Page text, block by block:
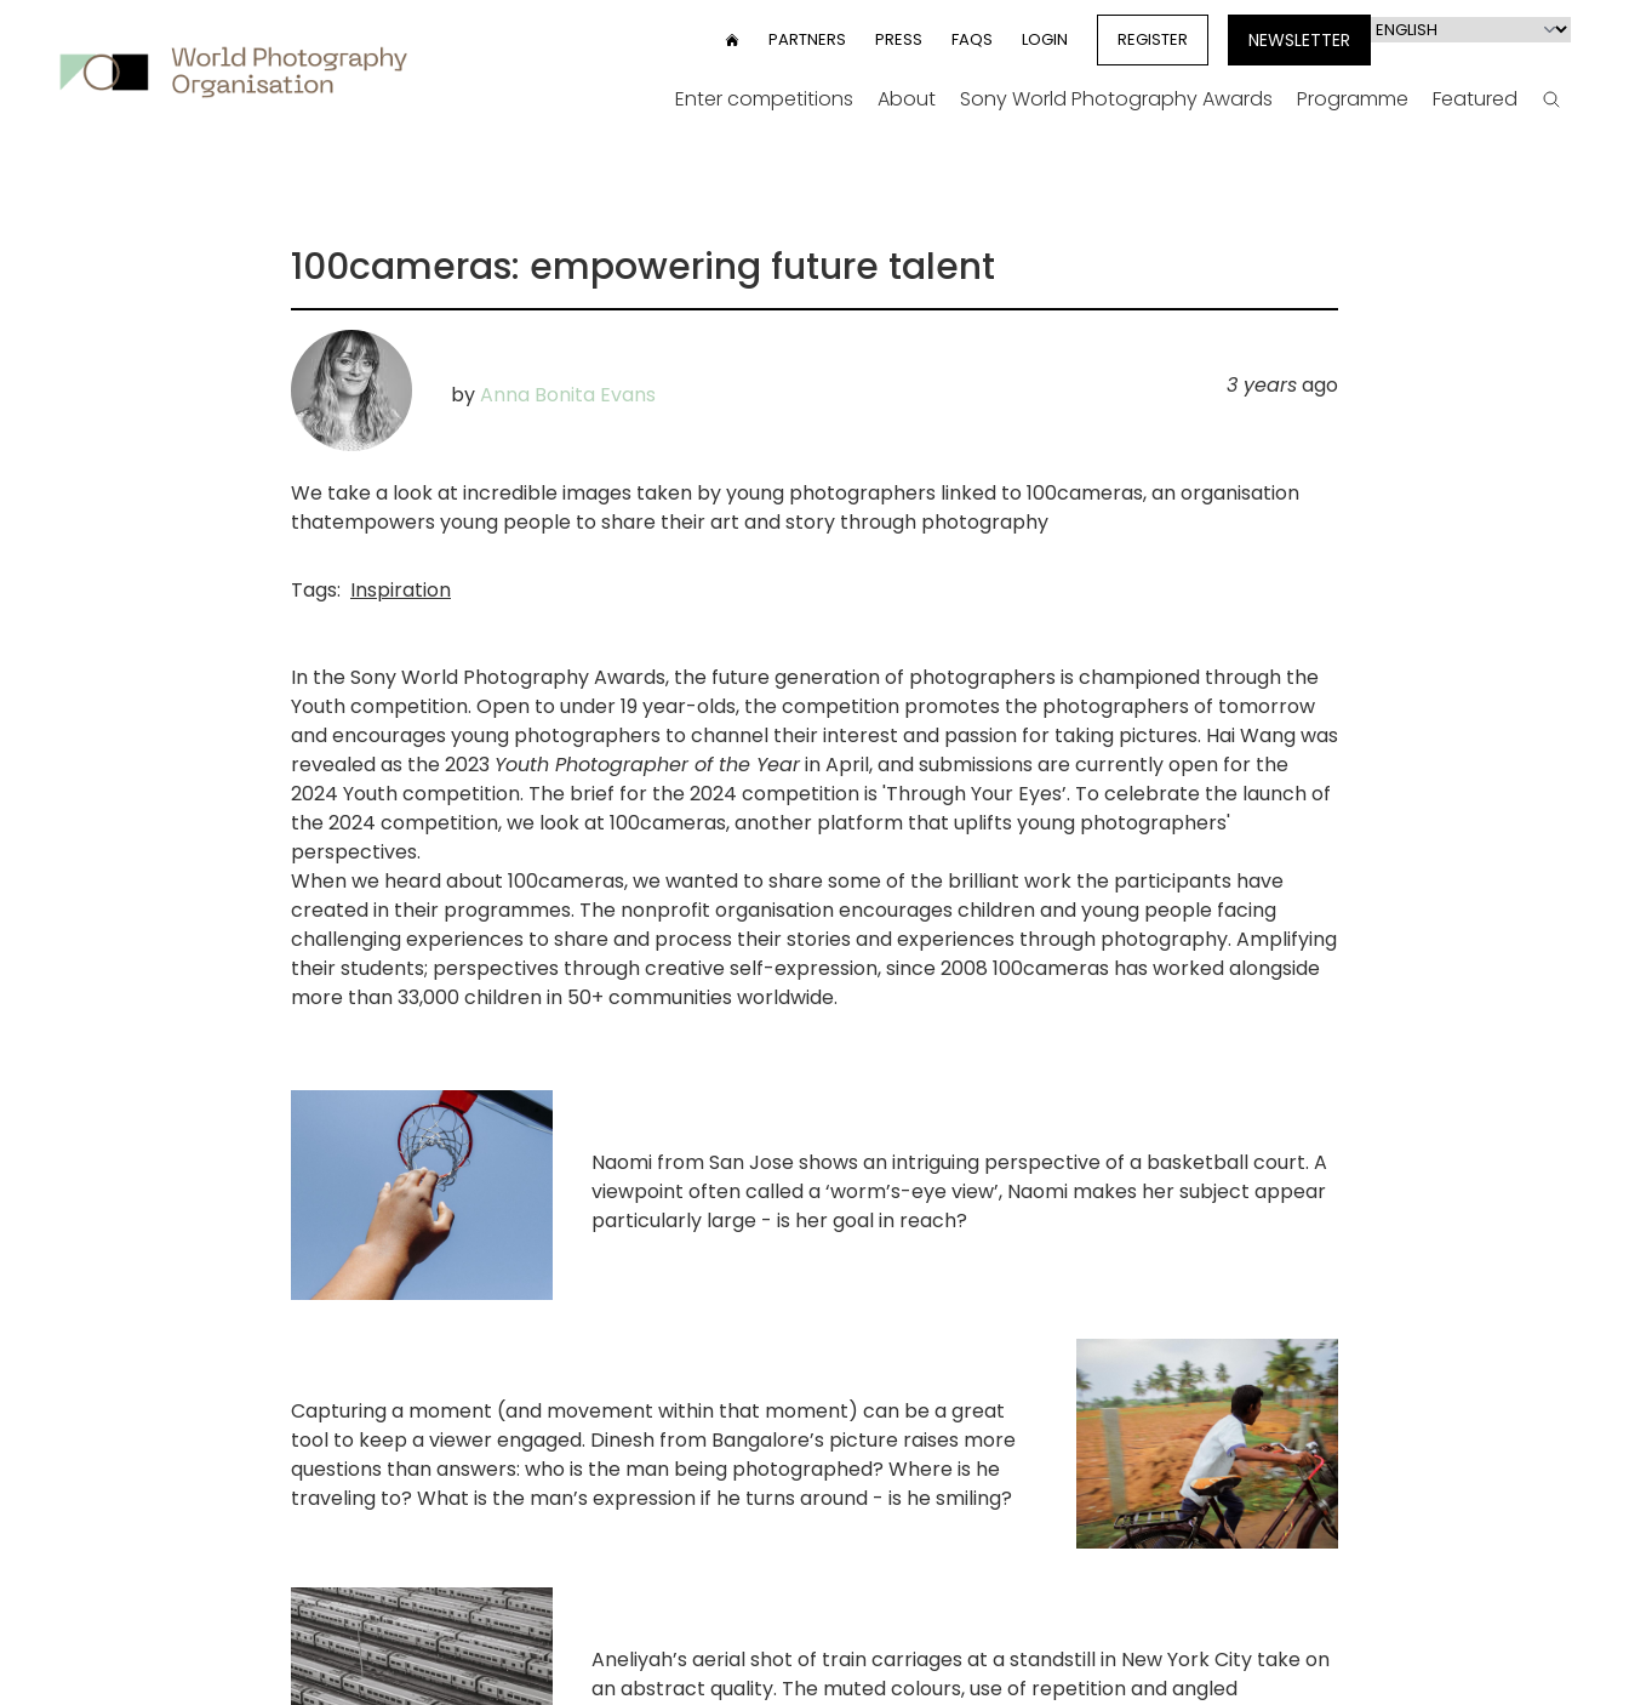
UserPARTNERS PRESS FAQS LOGIN REGISTER NEWSLETTER
Select
language
Enter competitions About Sony World Photography Awards Programme Featured Search
100cameras: empowering future talent
by Anna Bonita Evans 3 yearsago
We take a look at incredible images taken by young photographers linked to 100cameras, an organisation
thatempowers young people to share their art and story through photography
Tags: Inspiration
In the Sony World Photography Awards, the future generation of photographers is championed through the
Youth competition. Open to under 19 year-olds, the competition promotes the photographers of tomorrow
and encourages young photographers to channel their interest and passion for taking pictures. Hai Wang was
revealed as the 2023 Youth Photographer of the Yearin April, and submissions are currently open for the
2024 Youth competition. The brief for the 2024 competition is 'Through Your Eyes’. To celebrate the launch of
the 2024 competition, we look at 100cameras, another platform that uplifts young photographers'
perspectives.
When we heard about 100cameras, we wanted to share some of the brilliant work the participants have
created in their programmes. The nonprofit organisation encourages children and young people facing
challenging experiences to share and process their stories and experiences through photography. Amplifying
their students; perspectives through creative self-expression, since 2008 100cameras has worked alongside
more than 33,000 children in 50+ communities worldwide.
Naomi from San Jose shows an intriguing perspective of a basketball court. A
viewpoint often called a ‘worm’s-eye view’, Naomi makes her subject appear
particularly large - is her goal in reach?
Capturing a moment (and movement within that moment) can be a great
tool to keep a viewer engaged. Dinesh from Bangalore’s picture raises more
questions than answers: who is the man being photographed? Where is he
traveling to? What is the man’s expression if he turns around - is he smiling?
Aneliyah’s aerial shot of train carriages at a standstill in New York City take on
an abstract quality. The muted colours, use of repetition and angled